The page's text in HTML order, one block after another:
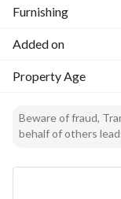
door - 2 bedrooms
Furnishing
Added on
Property Age
Beware of fraud,
behalf of others